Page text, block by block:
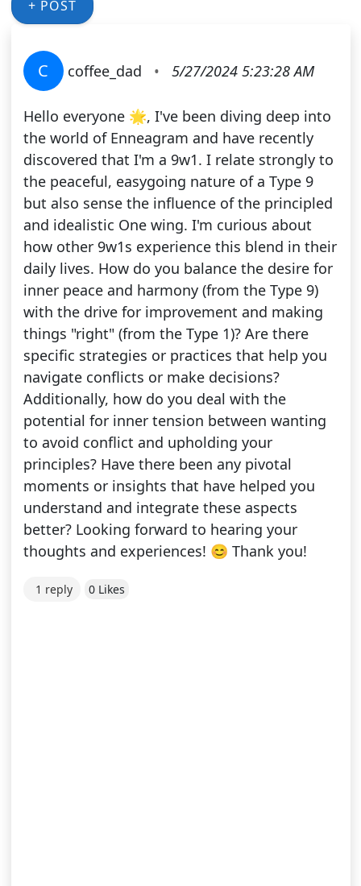
+ POST
C coffee_dad • 5/27/2024 5:23:28 AM
Hello everyone 🌟, I've been diving deep into
the world of Enneagram and have recently
discovered that I'm a 9w1. I relate strongly to
the peaceful, easygoing nature of a Type 9
but also sense the influence of the principled
and idealistic One wing. I'm curious about
how other 9w1s experience this blend in their
daily lives. How do you balance the desire for
inner peace and harmony (from the Type 9)
with the drive for improvement and making
things "right" (from the Type 1)? Are there
specific strategies or practices that help you
navigate conflicts or make decisions?
Additionally, how do you deal with the
potential for inner tension between wanting
to avoid conflict and upholding your
principles? Have there been any pivotal
moments or insights that have helped you
understand and integrate these aspects
better? Looking forward to hearing your
thoughts and experiences! 😊 Thank you!
1 reply 0 Likes